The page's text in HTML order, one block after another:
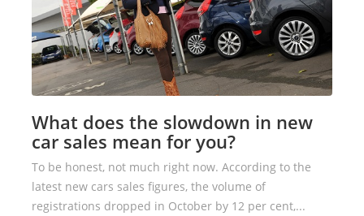
What does the slowdown in new
car sales mean for you?
To be honest, not much right now. According to the
latest new cars sales figures, the volume of
registrations dropped in October by 12 per cent,...